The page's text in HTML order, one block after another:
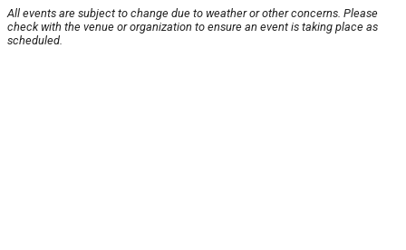
All events are subject to change due to weather or other concerns. Please
check with the venue or organization to ensure an event is taking place as
scheduled.